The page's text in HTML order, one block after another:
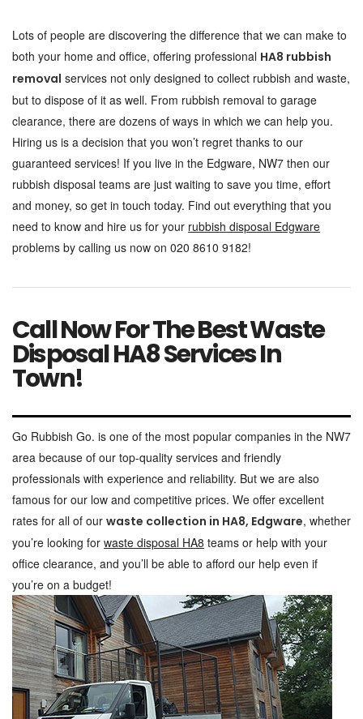
Lots of people are discovering the difference that we can make to
both your home and office, offering professional HA8 rubbish
removal services not only designed to collect rubbish and waste,
but to dispose of it as well. From rubbish removal to garage
clearance, there are dozens of ways in which we can help you.
Hiring us is a decision that you won’t regret thanks to our
guaranteed services! If you live in the Edgware, NW7 then our
rubbish disposal teams are just waiting to save you time, effort
and money, so get in touch today. Find out everything that you
need to know and hire us for your rubbish disposal Edgware
problems by calling us now on 020 8610 9182!
Call Now For The Best Waste
Disposal HA8 Services In
Town!
Go Rubbish Go. is one of the most popular companies in the NW7
area because of our top-quality services and friendly
professionals with experience and reliability. But we are also
famous for our low and competitive prices. We offer excellent
rates for all of our waste collection in HA8, Edgware, whether
you’re looking for waste disposal HA8 teams or help with your
office clearance, and you’ll be able to afford our help even if
you’re on a budget!